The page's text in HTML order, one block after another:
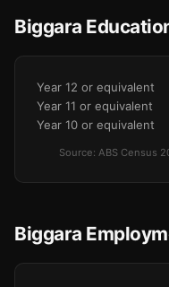
Biggara
Year 12 or equivalent
Year 11 or equivalent
Year 10 or equivalent
Source: ABS Census
Biggara